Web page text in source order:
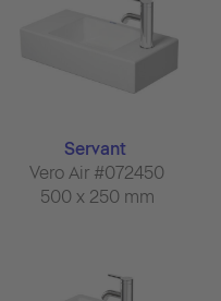
Servant
Vero Air #072450
500 x 250 mm